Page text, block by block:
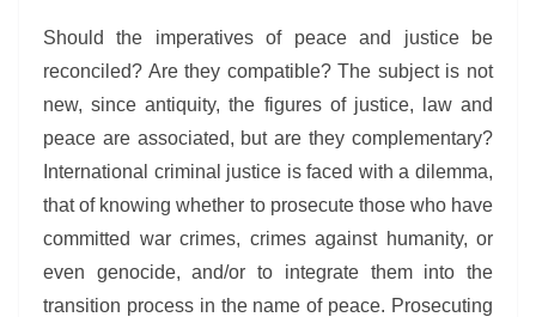
Should the imperatives of peace and justice be
reconciled? Are they compatible? The subject is not
new, since antiquity, the figures of justice, law and
peace are associated, but are they complementary?
International criminal justice is faced with a dilemma,
that of knowing whether to prosecute those who have
committed war crimes, crimes against humanity, or
even genocide, and/or to integrate them into the
transition process in the name of peace. Prosecuting